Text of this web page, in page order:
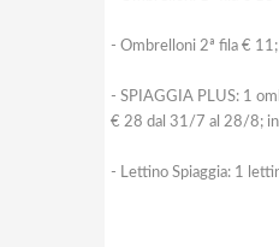
- Ombrelloni 2ª fila €
- SPIAGGIA PLUS: 1
€ 28 dal 31/7 al 28/8; in
- Lettino Spiaggia: 1